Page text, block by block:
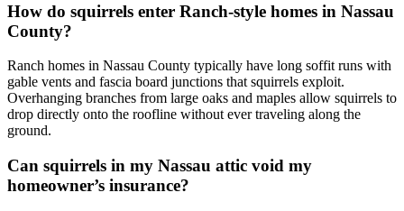
How do squirrels enter Ranch-style homes in Nassau
County?
Ranch homes in Nassau County typically have long soffit runs with
gable vents and fascia board junctions that squirrels exploit.
Overhanging branches from large oaks and maples allow squirrels to
drop directly onto the roofline without ever traveling along the
ground.
Can squirrels in my Nassau attic void my
homeowner’s insurance?